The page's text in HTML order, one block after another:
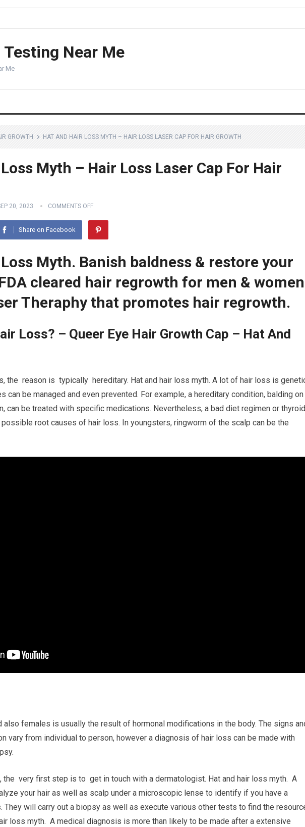
Testing Near Me
Me
GROWTH HAT AND HAIR LOSS MYTH – HAIR LOSS LASER CAP FOR HAIR GROWTH
Myth – Hair Loss Laser Cap For Hair
20, 2023 COMMENTS OFF
Share on Facebook
Myth. Banish baldness & restore your
cleared hair regrowth for men &
Theraphy that promotes hair regrowth.
Loss? – Queer Eye Hair Growth Cap – Hat And
the reason is typically hereditary. Hat and hair loss myth. A lot of hair loss is
can be managed and even prevented. For example, a hereditary condition, balding on
can be treated with specific medications. Nevertheless, a bad diet regimen or thyroid
root causes of hair loss. In youngsters, ringworm of the scalp can be the
also females is usually the result of hormonal modifications in the body. The signs
vary from individual to person, however a diagnosis of hair loss can be made with
very first step is to get in touch with a dermatologist. Hat and hair loss myth. A
your hair as well as scalp under a microscopic lense to identify if you have a
They will carry out a biopsy as well as execute various other tests to find the
loss myth. A medical diagnosis is more than likely to be made after a extensive